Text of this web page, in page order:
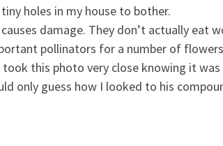
holes in my house to bother.
damage. They don’t actually eat
pollinators for a number of
this photo very close knowing it
only guess how I looked to his